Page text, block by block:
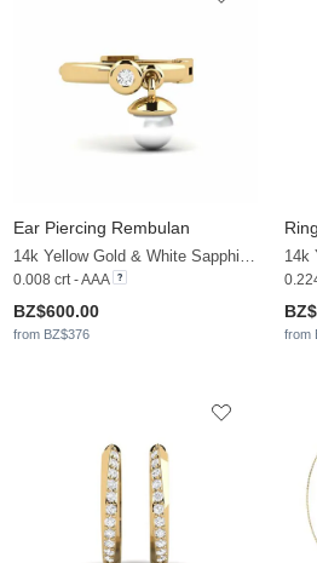
Ear Piercing Rembulan
14k Yellow Gold & White Sapphire & White Pearl
0.008 crt - AAA
BZ$600.00
from BZ$376
14k
from